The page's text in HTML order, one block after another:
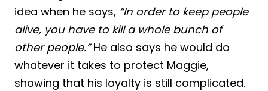
idea when he says, “In order to keep people
alive, you have to kill a whole bunch of
other people.”He also says he would do
whatever it takes to protect Maggie,
showing that his loyalty is still complicated.